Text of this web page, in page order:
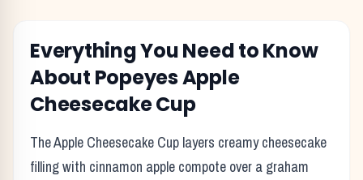
Everything You Need to Know
About PopeyesApple
Cheesecake Cup
The Apple Cheesecake Cup layers creamy cheesecake
filling with cinnamon apple compote over a graham